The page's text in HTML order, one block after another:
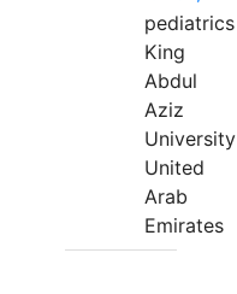
pediatrics
King
Abdul
Aziz
University
United
Arab
Emirates